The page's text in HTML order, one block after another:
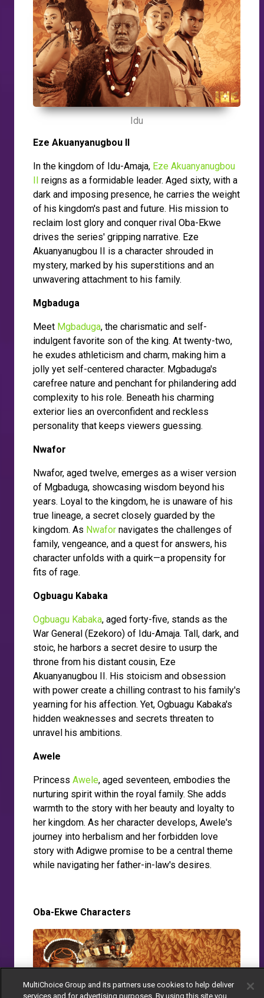
Idu
Eze Akuanyanugbou II
In the kingdom of Idu-Amaja, Eze Akuanyanugbou
II reigns as a formidable leader. Aged sixty, with a
dark and imposing presence, he carries the weight
of his kingdom's past and future. His mission to
reclaim lost glory and conquer rival Oba-Ekwe
drives the series' gripping narrative. Eze
Akuanyanugbou II is a character shrouded in
mystery, marked by his superstitions and an
unwavering attachment to his family.
Mgbaduga
Meet Mgbaduga, the charismatic and self-
indulgent favorite son of the king. At twenty-two,
he exudes athleticism and charm, making him a
jolly yet self-centered character. Mgbaduga's
carefree nature and penchant for philandering add
complexity to his role. Beneath his charming
exterior lies an overconfident and reckless
personality that keeps viewers guessing.
Nwafor
Nwafor, aged twelve, emerges as a wiser version
of Mgbaduga, showcasing wisdom beyond his
years. Loyal to the kingdom, he is unaware of his
true lineage, a secret closely guarded by the
kingdom. As Nwafor navigates the challenges of
family, vengeance, and a quest for answers, his
character unfolds with a quirk—a propensity for
fits of rage.
Ogbuagu Kabaka
Ogbuagu Kabaka, aged forty-five, stands as the
War General (Ezekoro) of Idu-Amaja. Tall, dark, and
stoic, he harbors a secret desire to usurp the
throne from his distant cousin, Eze
Akuanyanugbou II. His stoicism and obsession
with power create a chilling contrast to his family's
yearning for his affection. Yet, Ogbuagu Kabaka's
hidden weaknesses and secrets threaten to
unravel his ambitions.
Awele
Princess Awele, aged seventeen, embodies the
nurturing spirit within the royal family. She adds
warmth to the story with her beauty and loyalty to
her kingdom. As her character develops, Awele's
journey into herbalism and her forbidden love
story with Adigwe promise to be a central theme
while navigating her father-in-law's desires.
Oba-Ekwe Characters
MultiChoice Group and its partners use cookies to help deliver
services and for advertising purposes. By using this site you